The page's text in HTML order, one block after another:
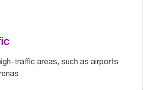
traffic areas, such as airports